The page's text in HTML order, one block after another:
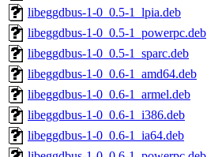
libeggdbus-1-0_0.5-1_lpia.deb
libeggdbus-1-0_0.5-1_powerpc.deb
libeggdbus-1-0_0.5-1_sparc.deb
libeggdbus-1-0_0.6-1_amd64.deb
libeggdbus-1-0_0.6-1_armel.deb
libeggdbus-1-0_0.6-1_i386.deb
libeggdbus-1-0_0.6-1_ia64.deb